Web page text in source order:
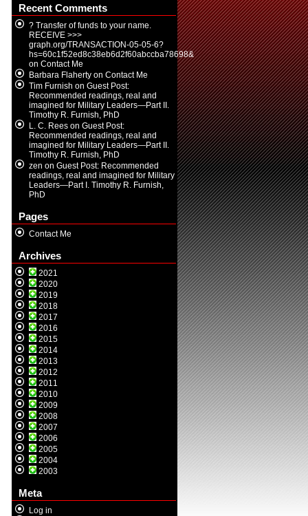
Recent Comments
? Transfer of funds to your name.
RECEIVE >>>
graph.org/TRANSACTION-05-05-6?
hs=60c1f52ed8c38eb6d2f60abccba78698&
on Contact Me
Barbara Flahertyon Contact Me
Tim Furnish on Guest Post:
Recommended readings, real and
imagined for Military Leaders—Part II.
Timothy R. Furnish, PhD
L. C. Reeson Guest Post:
Recommended readings, real and
imagined for Military Leaders—Part II.
Timothy R. Furnish, PhD
zen on Guest Post: Recommended
readings, real and imagined for Military
Leaders—Part I. Timothy R. Furnish,
PhD
Pages
Contact Me
Archives
2021
2020
2019
2018
2017
2016
2015
2014
2013
2012
2011
2010
2009
2008
2007
2006
2005
2004
2003
Meta
Log in